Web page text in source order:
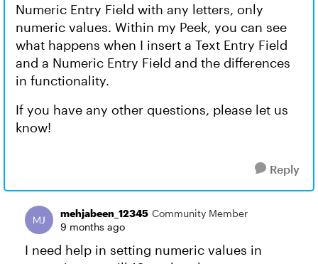
Numeric Entry Field with any letters, only
numeric values. Within my Peek, you can see
what happens when I insert a Text Entry Field
and a Numeric Entry Field and the differences
in functionality.
If you have any other questions, please let us
know!
Reply
mehjabeen_12345 Community Member
9 months ago
I need help in setting numeric values in